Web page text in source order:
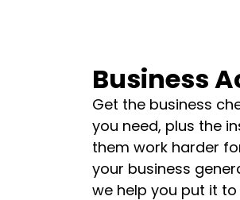
Business
Get the business
you need, plus the
them work harder
your business
we help you put it to